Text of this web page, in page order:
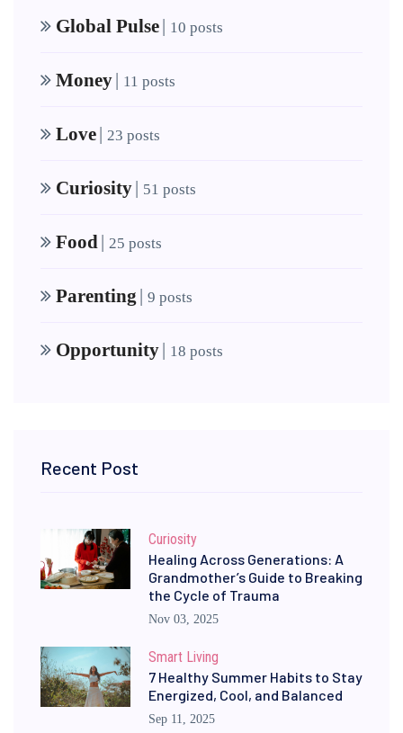
Global Pulse| 10 posts
Money| 11 posts
Love| 23 posts
Curiosity| 51 posts
Food| 25 posts
Parenting | 9 posts
Opportunity| 18 posts
Recent Post
Curiosity
Healing Across Generations: A
Grandmother’s Guide to Breaking
the Cycle of Trauma
Nov 03, 2025
Smart Living
7 Healthy Summer Habits to Stay
Energized, Cool, and Balanced
Sep 11, 2025